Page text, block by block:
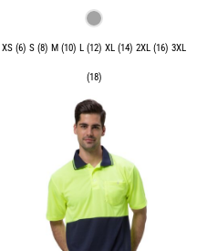
XS (6) S (8) M (10) L (12) XL (14) 2XL (16) 3XL
(18)